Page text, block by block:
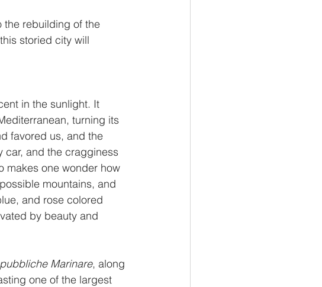
the rebuilding of the
storied city will
in the sunlight. It
turning its
favored us, and the
car, and the cragginess
makes one wonder how
mountains, and
and rose colored
by beauty and
Marinare, along
one of the largest